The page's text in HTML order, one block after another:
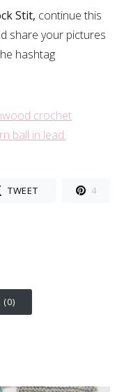
Stit, continue this
share your pictures
hashtag
crochet
ball in lead.
TWEET 4
(0)